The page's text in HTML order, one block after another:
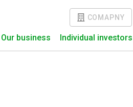
Our business Individual investors
COMAPNY